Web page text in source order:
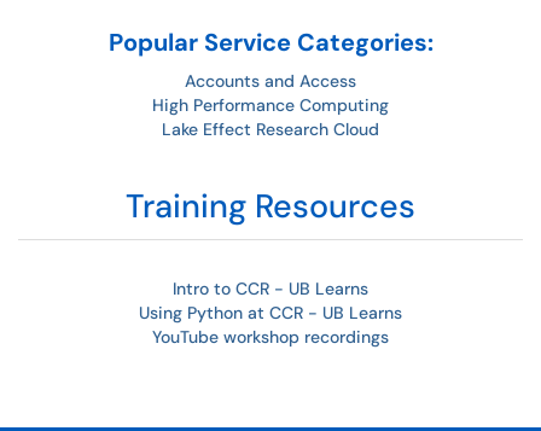
Popular Service Categories:
Accounts and Access
High Performance Computing
Lake Effect Research Cloud
Training Resources
Intro to CCR - UB Learns
Using Python at CCR - UB Learns
YouTube workshop recordings